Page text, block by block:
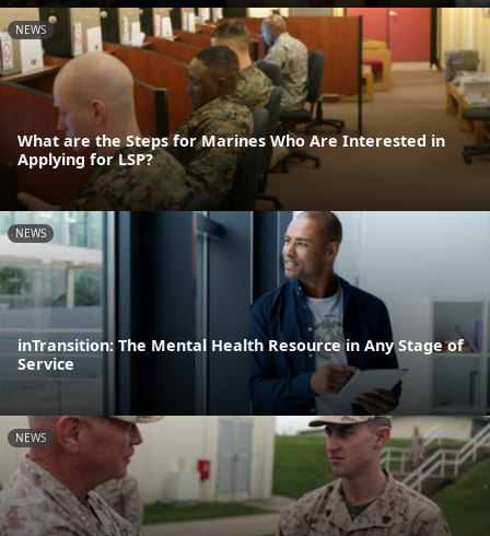
NEWS
What are the Steps for Marines Who Are Interested in
Applying for LSP?
NEWS
inTransition: The Mental Health Resource in Any Stage of
Service
NEWS